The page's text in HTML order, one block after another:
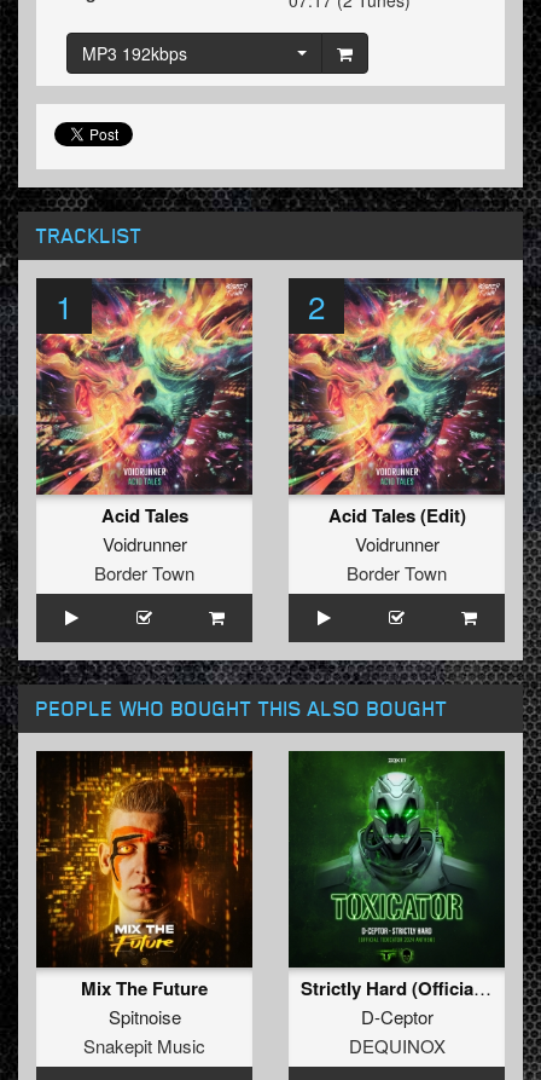
MP3 192kbps
TRACKLIST
1
Acid Tales
Voidrunner
Border Town
2
Acid Tales (Edit)
Voidrunner
Border Town
PEOPLE WHO BOUGHT THIS ALSO BOUGHT
Mix The Future
Spitnoise
Snakepit Music
Strictly Hard (Official Toxicator 2024 Anthem) (Extended Mix)
D-Ceptor
DEQUINOX